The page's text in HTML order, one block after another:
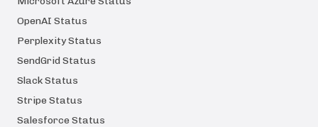
OpenAI Status
Perplexity Status
SendGrid Status
Slack Status
Stripe Status
Salesforce Status